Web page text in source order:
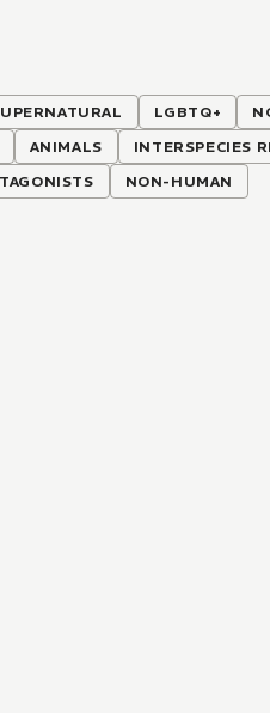
LGBTQ+
ANIMALS INTERSPECIES
NON-HUMAN